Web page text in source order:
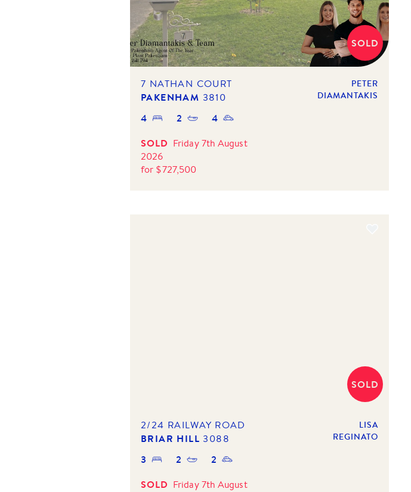
SOLD
7 NATHAN COURT
PAKENHAM 3810
4 2
4
SOLD Friday 7th August
2026
for $727,500
PETER
DIAMANTAKIS
SOLD
2/24 RAILWAY ROAD
BRIAR HILL 3088
3 2
2
SOLD Friday 7th August
LISA
REGINATO